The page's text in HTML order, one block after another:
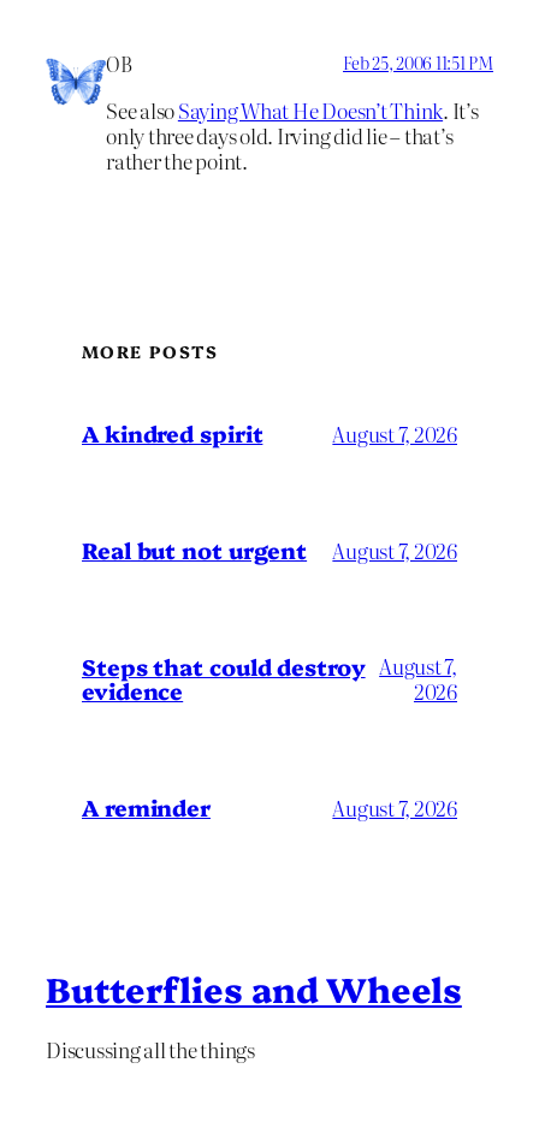
OB Feb 25, 2006 11:51 PM
See alsoSaying What He Doesn’t Think. It’s
only three days old. Irving did lie – that’s
rather the point.
MORE POSTS
A kindred spirit August 7, 2026
Real but not urgent August 7, 2026
Steps that could destroy
evidence
August 7,
2026
A reminder August 7, 2026
Butterflies and Wheels
Discussing all the things